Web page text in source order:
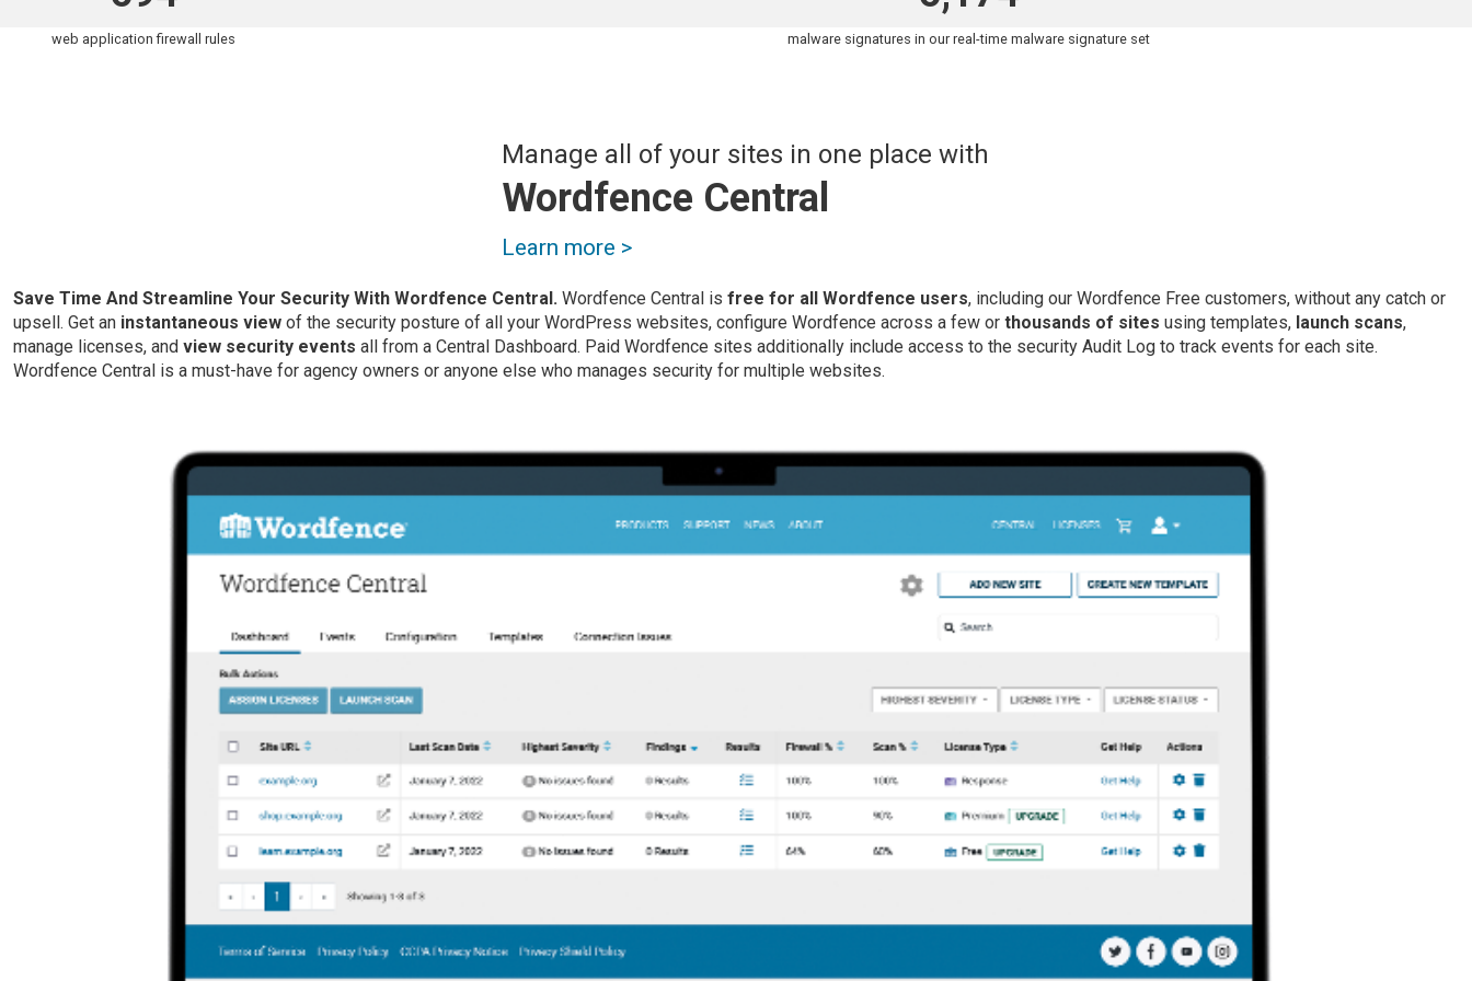
web application firewall rules malware signatures in our real-time malware signature set
Manage all of your sites in one place with
Wordfence Central
Learn more >
Save Time And Streamline Your Security With Wordfence Central. Wordfence Central is free for all Wordfence users, including our Wordfence Free customers, without any catch or
upsell. Get an instantaneous view of the security posture of all your WordPress websites, configure Wordfence across a few or thousands of sites using templates, launch scans,
manage licenses, and view security events all from a Central Dashboard. Paid Wordfence sites additionally include access to the security Audit Log to track events for each site.
Wordfence Central is a must-have for agency owners or anyone else who manages security for multiple websites.